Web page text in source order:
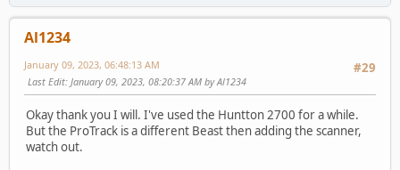
Al1234
#29
January 09, 2023, 06:48:13 AM
Last Edit: January 09, 2023, 08:20:37 AM by Al1234
Okay thank you I will. I've used the Huntton 2700 for a while.
But the ProTrack is a different Beast then adding the scanner,
watch out.